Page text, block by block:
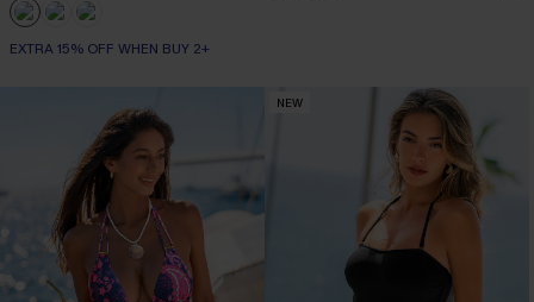
EXTRA 15% OFF WHEN BUY 2+
NEW